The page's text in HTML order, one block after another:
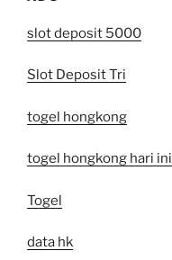
slot deposit 5000
Slot Deposit Tri
togel hongkong
togel hongkong hari ini
Togel
data hk